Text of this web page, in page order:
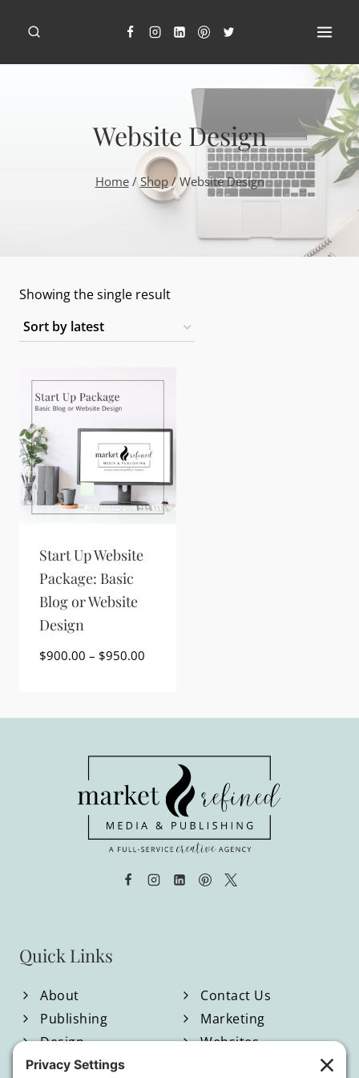
content
Website Design
Home / Shop / Website Design
Showing the single result
Start Up Website
Package: Basic
Blog or Website
Design
$900.00 – $950.00
$950.00
Quick Links
About
Contact Us
Publishing
Marketing
Design
Websites
Blog